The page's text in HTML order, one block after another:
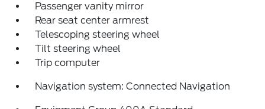
Passenger vanity mirror
Rear seat center armrest
Telescoping steering wheel
Tilt steering wheel
Trip computer
Navigation system: Connected Navigation